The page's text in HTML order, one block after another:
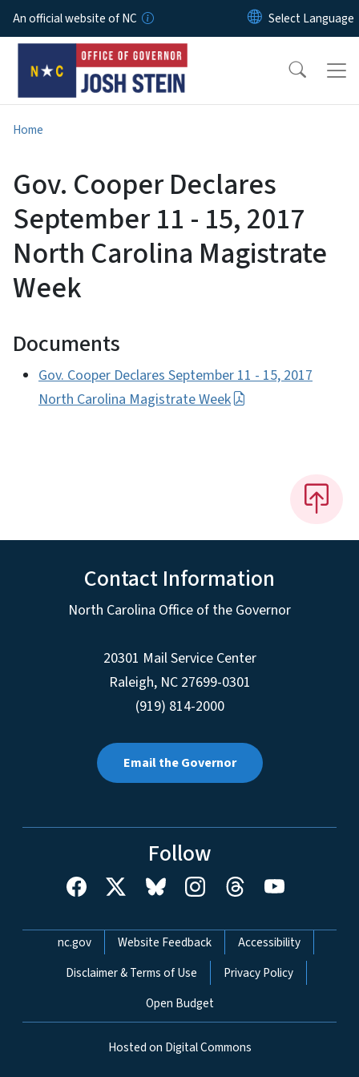
Skip to main content
An official website of NC
Home
Gov. Cooper Declares
September 11 - 15, 2017
North Carolina Magistrate
Week
Documents
Gov. Cooper Declares September 11 - 15, 2017
North Carolina Magistrate Week
Contact Information
North Carolina Office of the Governor
20301 Mail Service Center
Raleigh, NC 27699-0301
(919) 814-2000
Email the Governor
Follow
Network Menu
nc.gov Website Feedback
Accessibility
Disclaimer & Terms of Use
Privacy Policy
Open Budget
Hosted on Digital Commons